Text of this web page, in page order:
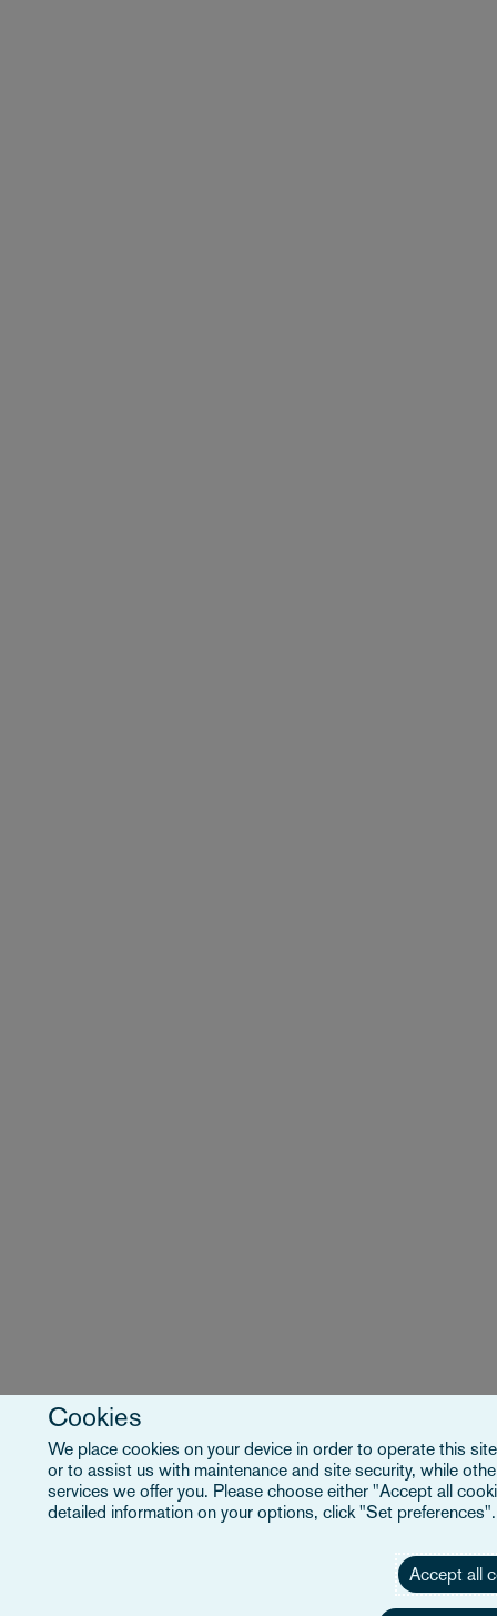
Cookies
We place cookies on your device in order to operate this
or to assist us with maintenance and site security, while
services we offer you. Please choose either "Accept all
detailed information on your options, click "Set
Accept all